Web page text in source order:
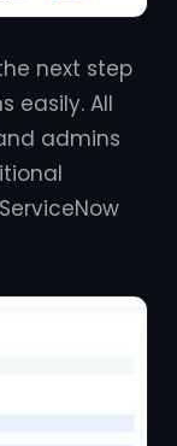
next step
easily. All
admins